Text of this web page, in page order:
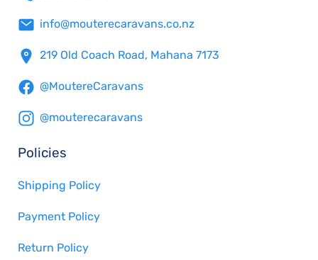
info@mouterecaravans.co.nz
219 Old Coach Road, Mahana 7173
@MoutereCaravans
@mouterecaravans
Policies
Shipping Policy
Payment Policy
Return Policy